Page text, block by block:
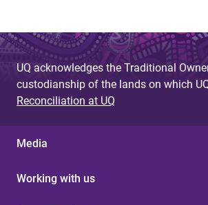
UQ acknowledges the Traditional
custodianship of the lands on which
Reconciliation at UQ
Media
Working with us